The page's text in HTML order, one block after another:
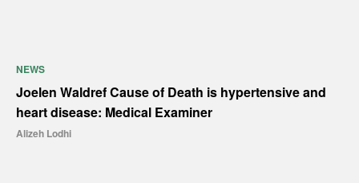
NEWS
Joelen Waldref Cause of Death is hypertensive and
heart disease: Medical Examiner
Alizeh Lodhi